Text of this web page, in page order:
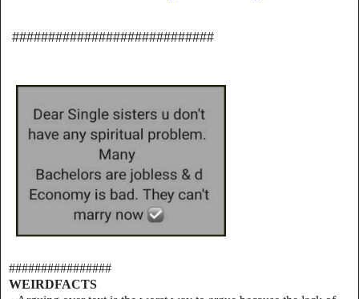
############################
################
WEIRDFACTS